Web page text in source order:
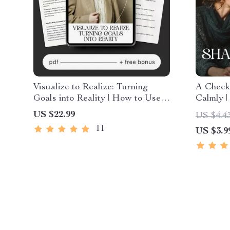
Visualize to Realize: Turning
Goals into Reality | How to Use
Visualization for Goals | Digital
Goal-Setting & Mindset Guide |
Instant Download
US $22.99
11
A
Calmly
Guide
fighting
US
US